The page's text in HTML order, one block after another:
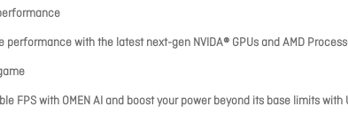
performance with the latest next-gen NVIDA® GPUs and AMD
FPS with OMEN AI and boost your power beyond its base limits with